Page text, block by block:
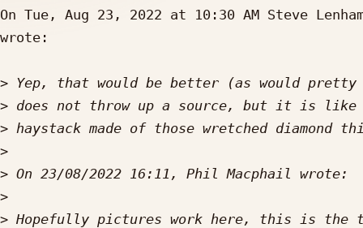
On Tue, Aug 23, 2022 at 10:30 AM Steve
wrote:
>
>
>
>
>
>
>